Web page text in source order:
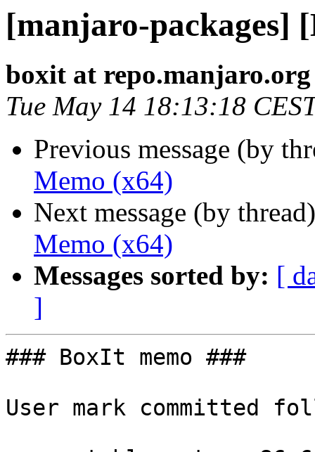
[manjaro-packages]
boxit at repo.manjaro.org
Tue May 14 18:13:18
Previous message (by
Memo (x64)
Next message (by
Memo (x64)
Messages sorted by: [
]
### BoxIt memo ###
User mark committed